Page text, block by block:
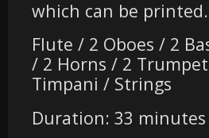
which can be printed.
Flute / 2 Oboes / 2
/ 2 Horns / 2
Timpani / Strings
Duration: 33 minutes